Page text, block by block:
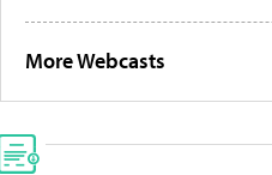
More Webcasts